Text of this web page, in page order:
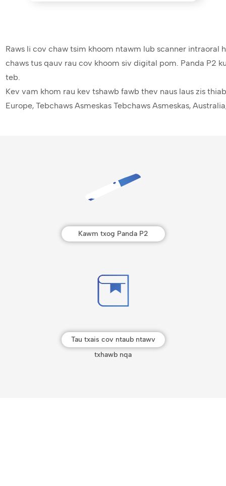
Raws li cov chaw tsim khoom ntawm lub scanner intraoral
chaws tus qauv rau cov khoom siv digital pom. Panda P2
teb.
Kev vam khom rau kev tshawb fawb thev naus laus zis
Europe, Tebchaws Asmeskas Tebchaws Asmeskas,
Kawm txog Panda P2
Tau txais cov ntaub ntawv
txhawb nqa